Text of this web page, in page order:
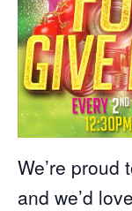
We’re proud
and we’d